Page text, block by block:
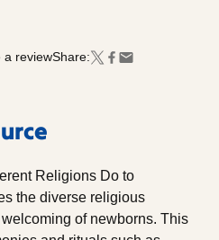
reviewShare:
Religions Do to
the diverse religious
of newborns. This